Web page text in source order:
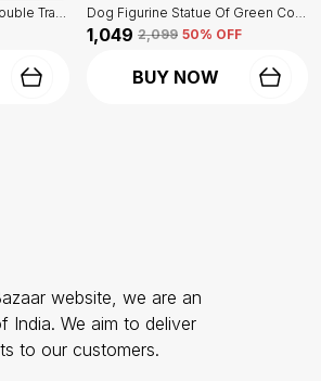
Toy Dog Serving With Double Tray Of White Color | Home Decor For Asthetic Apeal Dog Figurine Statue Of Green Color | For Home Decor Showpiece
₹1,049 ₹2,099 50% OFF
BUY NOW
website, we are an
India. We aim to deliver
to our customers.